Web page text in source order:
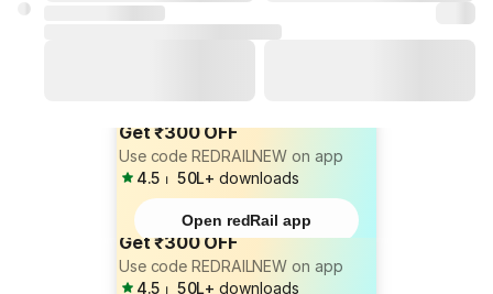
Get ₹300 OFF
Use code REDRAILNEW on app
4.5 ⏐ 50L+ downloads
Open redRail app
Get ₹300 OFF
Use code REDRAILNEW on app
4.5 ⏐ 50L+ downloads